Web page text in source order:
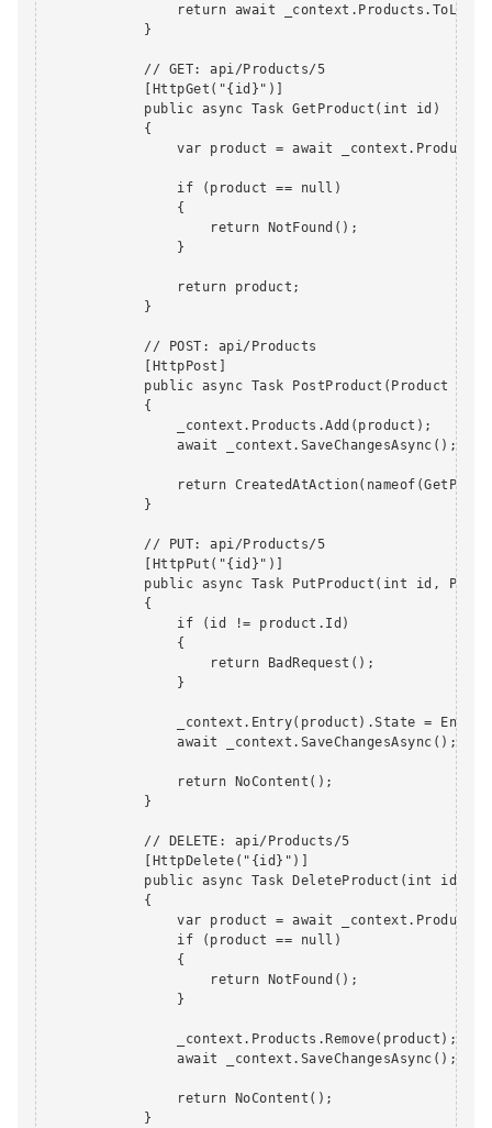
return await
            }
            // GET: api/Products/5
            [HttpGet("{id}")]
            public async Task GetProduct(int id)
            {
var product = await
                if (product == null)
                {
                    return NotFound();
                }
                return product;
            }
            // POST: api/Products
            [HttpPost]
public async Task PostProduct(Product
            {
                _context.Products.Add(product);
                await _context.SaveChangesAsync();
return
            }
            // PUT: api/Products/5
            [HttpPut("{id}")]
public async Task PutProduct(int id,
            {
                if (id != product.Id)
                {
                    return BadRequest();
                }
_context.Entry(product).State =
                await _context.SaveChangesAsync();
                return NoContent();
            }
            // DELETE: api/Products/5
            [HttpDelete("{id}")]
            public async Task DeleteProduct(int id)
            {
var product = await
                if (product == null)
                {
                    return NotFound();
                }
                _context.Products.Remove(product);
                await _context.SaveChangesAsync();
                return NoContent();
            }